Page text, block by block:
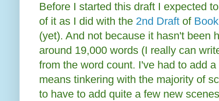
Before I started this draft I expected
of it as I did with the 2nd Draft of
(yet). And not because it hasn't been
around 19,000 words (I really can
from the word count. I've had to add
means tinkering with the majority of
to have to add quite a few new